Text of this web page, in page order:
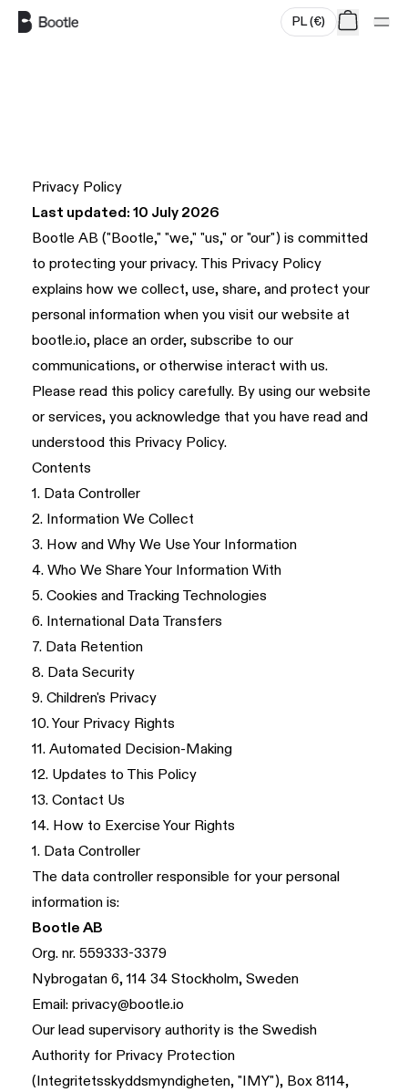
Skip to main content
PL(€)
Privacy Policy
Last updated: 10 July 2026
Bootle AB ("Bootle," "we," "us," or "our") is committed
to protecting your privacy. This Privacy Policy
explains how we collect, use, share, and protect your
personal information when you visit our website at
bootle.io, place an order, subscribe to our
communications, or otherwise interact with us.
Please read this policy carefully. By using our website
or services, you acknowledge that you have read and
understood this Privacy Policy.
Contents
1. Data Controller
2. Information We Collect
3. How and Why We Use Your Information
4. Who We Share Your Information With
5. Cookies and Tracking Technologies
6. International Data Transfers
7. Data Retention
8. Data Security
9. Children's Privacy
10. Your Privacy Rights
11. Automated Decision-Making
12. Updates to This Policy
13. Contact Us
14. How to Exercise Your Rights
1. Data Controller
The data controller responsible for your personal
information is:
Bootle AB
Org. nr. 559333-3379
Nybrogatan 6, 114 34 Stockholm, Sweden
Email:privacy@bootle.io
Our lead supervisory authority is the Swedish
Authority for Privacy Protection
(Integritetsskyddsmyndigheten, "IMY"), Box 8114,